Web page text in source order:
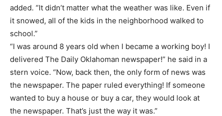
added. “It didn’t matter what the weather was like. Even if
it snowed, all of the kids in the neighborhood walked to
school.”
“I was around 8 years old when I became a working boy! I
delivered The Daily Oklahoman newspaper!” he said in a
stern voice. “Now, back then, the only form of news was
the newspaper. The paper ruled everything! If someone
wanted to buy a house or buy a car, they would look at
the newspaper. That’s just the way it was.”